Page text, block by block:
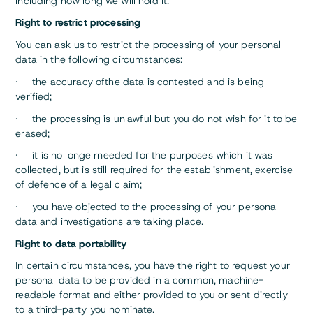
Right to restrict processing
You can ask us to restrict the processing of your personal
data in the following circumstances:
· the accuracy ofthe data is contested and is being
verified;
· the processing is unlawful but you do not wish for it to be
erased;
· it is no longe rneeded for the purposes which it was
collected, but is still required for the establishment, exercise
of defence of a legal claim;
· you have objected to the processing of your personal
data and investigations are taking place.
Right to data portability
In certain circumstances, you have the right to request your
personal data to be provided in a common, machine-
readable format and either provided to you or sent directly
to a third-party you nominate.